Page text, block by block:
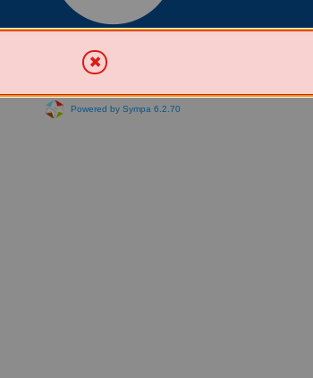
Powered by Sympa 6.2.70